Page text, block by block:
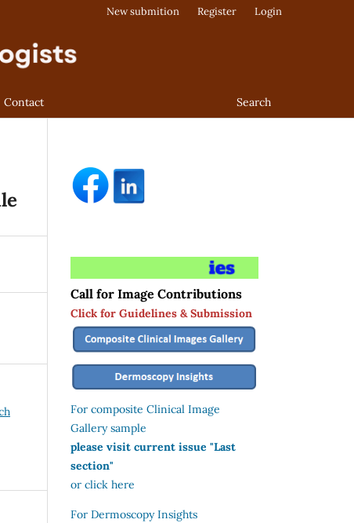
Contact Search
New submition Register Login
Call for Image Contributions
Click for Guidelines & Submission
For composite Clinical Image
Gallery sample
please visit current issue "Last
section"
or click here
For Dermoscopy Insights